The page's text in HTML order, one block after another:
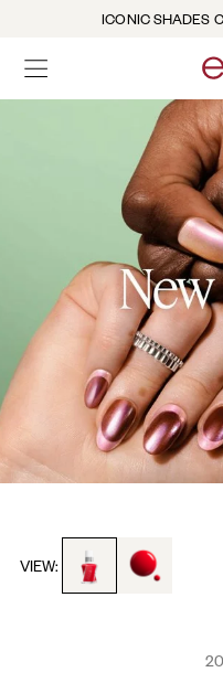
ICONIC SHADES
VIEW:
toggle to product
toggle to